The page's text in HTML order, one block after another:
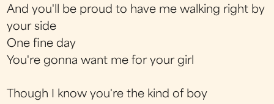
And you'll be proud to have me walking right by
your side
One fine day
You're gonna want me for your girl
Though I know you're the kind of boy